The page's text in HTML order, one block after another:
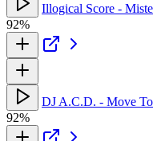
Illogical Score -
92%
DJ A.C.D. - Move
92%